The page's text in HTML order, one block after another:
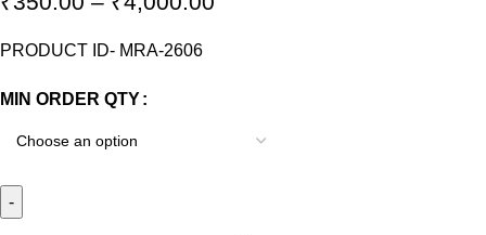
PRODUCT ID- MRA-2606
MIN ORDER QTY